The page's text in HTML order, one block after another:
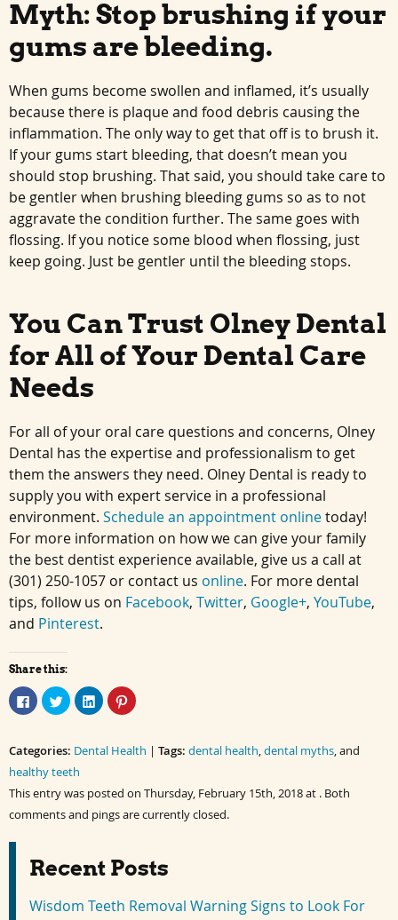
Myth: Stop brushing if your
gums are bleeding.
When gums become swollen and inflamed, it’s usually
because there is plaque and food debris causing the
inflammation. The only way to get that off is to brush it.
If your gums start bleeding, that doesn’t mean you
should stop brushing. That said, you should take care to
be gentler when brushing bleeding gums so as to not
aggravate the condition further. The same goes with
flossing. If you notice some blood when flossing, just
keep going. Just be gentler until the bleeding stops.
You Can Trust Olney Dental
for All of Your Dental Care
Needs
For all of your oral care questions and concerns, Olney
Dental has the expertise and professionalism to get
them the answers they need. Olney Dental is ready to
supply you with expert service in a professional
environment. Schedule an appointment onlinetoday!
For more information on how we can give your family
the best dentist experience available, give us a call at
(301) 250-1057 or contact us online. For more dental
tips, follow us on Facebook, Twitter, Google+, YouTube,
and Pinterest.
Share this:
Click
to
share
(Opens
in
new
window)
Click
to
share
(Opens
new
Click
to
share
(Opens
Click
to
(Opens
Categories: Dental Health | Tags: dental health,dental myths, and
healthy teeth
This entry was posted on Thursday, February 15th, 2018 at . Both
comments and pings are currently closed.
Recent Posts
Wisdom Teeth Removal Warning Signs to Look For